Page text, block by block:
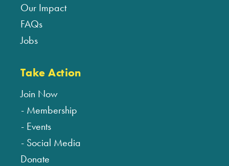
Our Impact
FAQs
Jobs
Take Action
Join Now
Membership
Events
Social Media
Donate